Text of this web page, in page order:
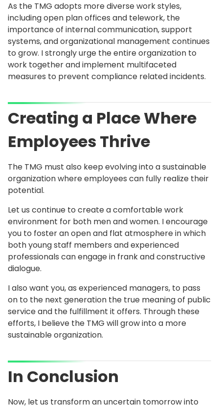
As the TMG adopts more diverse work styles,
including open plan offices and telework, the
importance of internal communication, support
systems, and organizational management continues
to grow. I strongly urge the entire organization to
work together and implement multifaceted
measures to prevent compliance related incidents.
Creating a Place Where
Employees Thrive
The TMG must also keep evolving into a sustainable
organization where employees can fully realize their
potential.
Let us continue to create a comfortable work
environment for both men and women. I encourage
you to foster an open and flat atmosphere in which
both young staff members and experienced
professionals can engage in frank and constructive
dialogue.
I also want you, as experienced managers, to pass
on to the next generation the true meaning of public
service and the fulfillment it offers. Through these
efforts, I believe the TMG will grow into a more
sustainable organization.
In Conclusion
Now, let us transform an uncertain tomorrow into